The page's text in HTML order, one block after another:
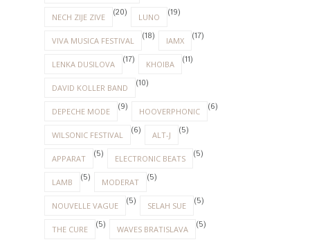
NECH ZIJE ZIVE (20) LUNO (19)
VIVA MUSICA FESTIVAL (18) IAMX (17)
LENKA DUSILOVA (17) KHOIBA (11)
DAVID KOLLER BAND (10)
DEPECHE MODE (9) HOOVERPHONIC (6)
WILSONIC FESTIVAL (6) ALT-J (5)
APPARAT (5) ELECTRONIC BEATS (5)
LAMB (5) MODERAT (5)
NOUVELLE VAGUE (5) SELAH SUE (5)
THE CURE (5) WAVES BRATISLAVA (5)